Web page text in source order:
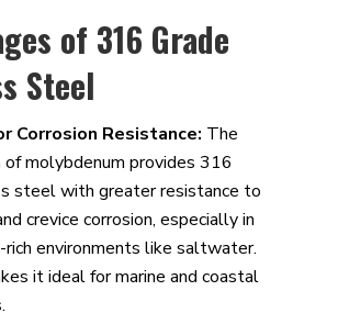
of 316 Grade
Steel
Corrosion Resistance: The
of molybdenum provides 316
steel with greater resistance to
crevice corrosion, especially in
rich environments like saltwater.
it ideal for marine and coastal